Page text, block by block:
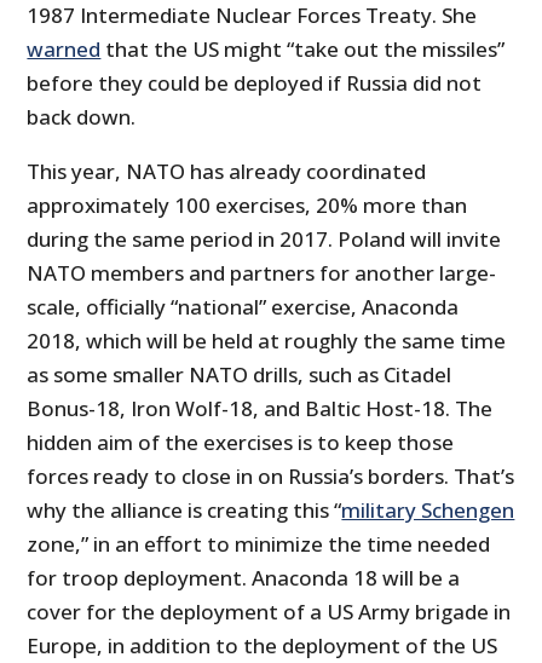
1987 Intermediate Nuclear Forces Treaty. She
warned that the US might “take out the missiles”
before they could be deployed if Russia did not
back down.
This year, NATO has already coordinated
approximately 100 exercises, 20% more than
during the same period in 2017. Poland will invite
NATO members and partners for another large-
scale, officially “national” exercise, Anaconda
2018, which will be held at roughly the same time
as some smaller NATO drills, such as Citadel
Bonus-18, Iron Wolf-18, and Baltic Host-18. The
hidden aim of the exercises is to keep those
forces ready to close in on Russia’s borders. That’s
why the alliance is creating this “military Schengen
zone,” in an effort to minimize the time needed
for troop deployment. Anaconda 18 will be a
cover for the deployment of a US Army brigade in
Europe, in addition to the deployment of the US